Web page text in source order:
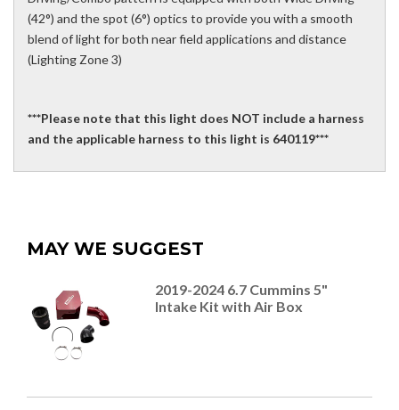
(42°) and the spot (6°) optics to provide you with a smooth
blend of light for both near field applications and distance
(Lighting Zone 3)
***Please note that this light does NOT include a harness
and the applicable harness to this light is 640119***
MAY WE SUGGEST
2019-2024 6.7 Cummins 5"
Intake Kit with Air Box